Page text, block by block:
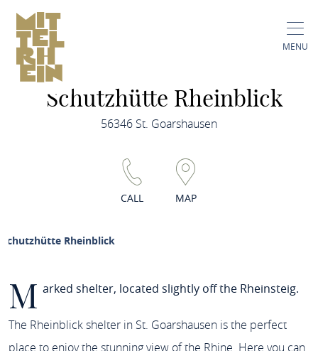
MENU
Schutzhütte Rheinblick
56346 St. Goarshausen
CALL MAP
Schutzhütte Rheinblick
M arked shelter, located slightly off the Rheinsteig.
The Rheinblick shelter in St. Goarshausen is the perfect
place to enjoy the stunning view of the Rhine. Here you can